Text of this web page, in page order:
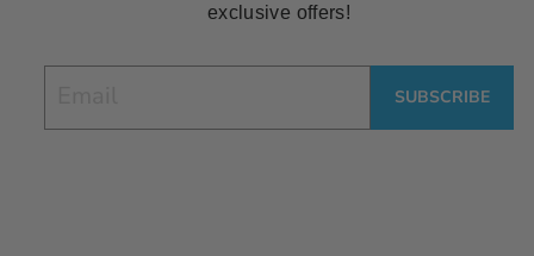
exclusive offers!
SUBSCRIBE